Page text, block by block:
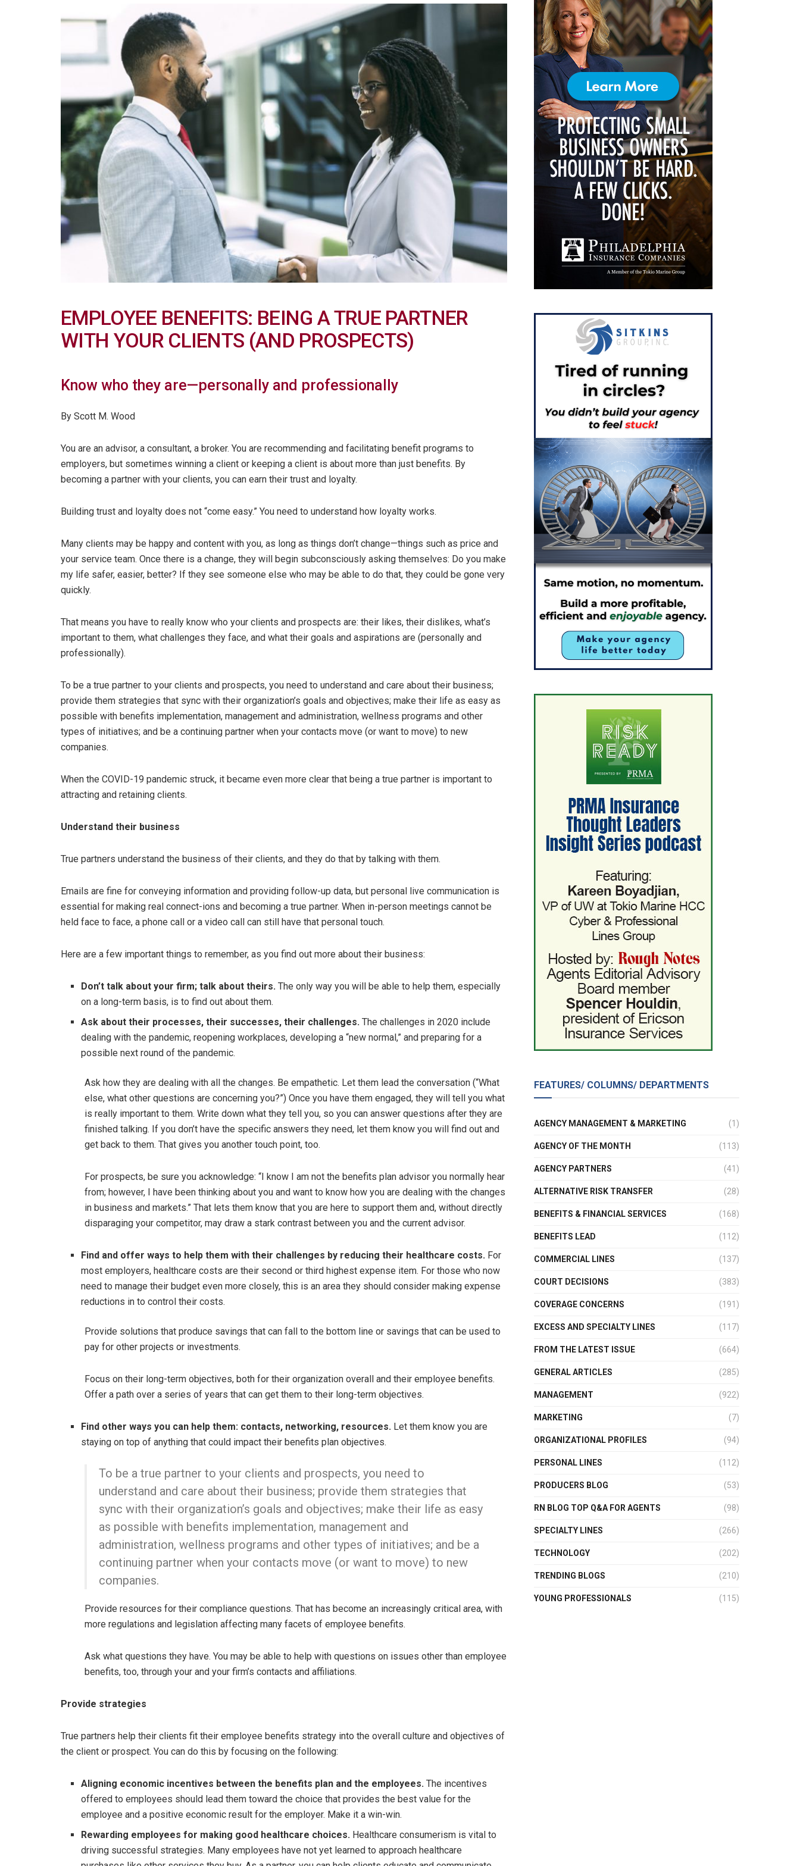
EMPLOYEE BENEFITS: BEING A TRUE PARTNER
WITH YOUR CLIENTS (AND PROSPECTS)
Know who they are—personally and professionally
By Scott M. Wood
You are an advisor, a consultant, a broker. You are recommending and facilitating benefit programs to
employers, but sometimes winning a client or keeping a client is about more than just benefits. By
becoming a partner with your clients, you can earn their trust and loyalty.
Building trust and loyalty does not “come easy.” You need to understand how loyalty works.
Many clients may be happy and content with you, as long as things don’t change—things such as price and
your service team. Once there is a change, they will begin subconsciously asking themselves: Do you make
my life safer, easier, better? If they see someone else who may be able to do that, they could be gone very
quickly.
That means you have to really know who your clients and prospects are: their likes, their dislikes, what’s
important to them, what challenges they face, and what their goals and aspirations are (personally and
professionally).
To be a true partner to your clients and prospects, you need to understand and care about their business;
provide them strategies that sync with their organization’s goals and objectives; make their life as easy as
possible with benefits implementation, management and administration, wellness programs and other
types of initiatives; and be a continuing partner when your contacts move (or want to move) to new
companies.
When the COVID-19 pandemic struck, it became even more clear that being a true partner is important to
attracting and retaining clients.
Understand their business
True partners understand the business of their clients, and they do that by talking with them.
Emails are fine for conveying information and providing follow-up data, but personal live communication is
essential for making real connect-ions and becoming a true partner. When in-person meetings cannot be
held face to face, a phone call or a video call can still have that personal touch.
Here are a few important things to remember, as you find out more about their business:
Don’t talk about your firm; talk about theirs. The only way you will be able to help them, especially
on a long-term basis, is to find out about them.
Ask about their processes, their successes, their challenges. The challenges in 2020 include
dealing with the pandemic, reopening workplaces, developing a “new normal,” and preparing for a
possible next round of the pandemic.
Ask how they are dealing with all the changes. Be empathetic. Let them lead the conversation (“What
else, what other questions are concerning you?”) Once you have them engaged, they will tell you what
is really important to them. Write down what they tell you, so you can answer questions after they are
finished talking. If you don’t have the specific answers they need, let them know you will find out and
get back to them. That gives you another touch point, too.
For prospects, be sure you acknowledge: “I know I am not the benefits plan advisor you normally hear
from; however, I have been thinking about you and want to know how you are dealing with the changes
in business and markets.” That lets them know that you are here to support them and, without directly
disparaging your competitor, may draw a stark contrast between you and the current advisor.
Find and offer ways to help them with their challenges by reducing their healthcare costs. For
most employers, healthcare costs are their second or third highest expense item. For those who now
need to manage their budget even more closely, this is an area they should consider making expense
reductions in to control their costs.
Provide solutions that produce savings that can fall to the bottom line or savings that can be used to
pay for other projects or investments.
Focus on their long-term objectives, both for their organization overall and their employee benefits.
Offer a path over a series of years that can get them to their long-term objectives.
Find other ways you can help them: contacts, networking, resources. Let them know you are
staying on top of anything that could impact their benefits plan objectives.
To be a true partner to your clients and prospects, you need to
understand and care about their business; provide them strategies that
sync with their organization’s goals and objectives; make their life as easy
as possible with benefits implementation, management and
administration, wellness programs and other types of initiatives; and be a
continuing partner when your contacts move (or want to move) to new
companies.
Provide resources for their compliance questions. That has become an increasingly critical area, with
more regulations and legislation affecting many facets of employee benefits.
Ask what questions they have. You may be able to help with questions on issues other than employee
benefits, too, through your and your firm’s contacts and affiliations.
Provide strategies
True partners help their clients fit their employee benefits strategy into the overall culture and objectives of
the client or prospect. You can do this by focusing on the following:
Aligning economic incentives between the benefits plan and the employees. The incentives
offered to employees should lead them toward the choice that provides the best value for the
employee and a positive economic result for the employer. Make it a win-win.
Rewarding employees for making good healthcare choices. Healthcare consumerism is vital to
driving successful strategies. Many employees have not yet learned to approach healthcare
FEATURES/ COLUMNS/ DEPARTMENTS
AGENCY MANAGEMENT & MARKETING (1)
AGENCY OF THE MONTH (113)
AGENCY PARTNERS (41)
ALTERNATIVE RISK TRANSFER (28)
BENEFITS & FINANCIAL SERVICES (168)
BENEFITS LEAD (112)
COMMERCIAL LINES (137)
COURT DECISIONS (383)
COVERAGE CONCERNS (191)
EXCESS AND SPECIALTY LINES (117)
FROM THE LATEST ISSUE (664)
GENERAL ARTICLES (285)
MANAGEMENT (922)
MARKETING (7)
ORGANIZATIONAL PROFILES (94)
PERSONAL LINES (112)
PRODUCERS BLOG (53)
RN BLOG TOP Q&A FOR AGENTS (98)
SPECIALTY LINES (266)
TECHNOLOGY (202)
TRENDING BLOGS (210)
YOUNG PROFESSIONALS (115)